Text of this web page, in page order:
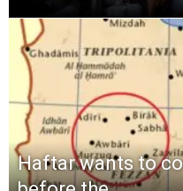
Haftar wants to